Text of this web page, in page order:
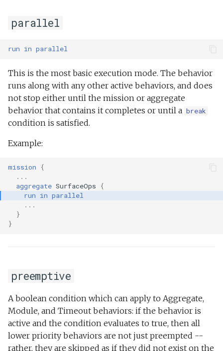
parallel
run in parallel
This is the most basic execution mode. The behavior
runs along with any other active behaviors, and does
not stop either until the mission or aggregate
behavior that contains it completes or until a break
condition is satisfied.
Example:
mission
{
...
aggregate SurfaceOps
{
run in parallel
...
}
}
preemptive
A boolean condition which can apply to Aggregate,
Module, and Timeout behaviors: if the behavior is
active and the condition evaluates to true, then all
lower priority behaviors are not just preempted --
rather, they are skipped as if they did not exist on the